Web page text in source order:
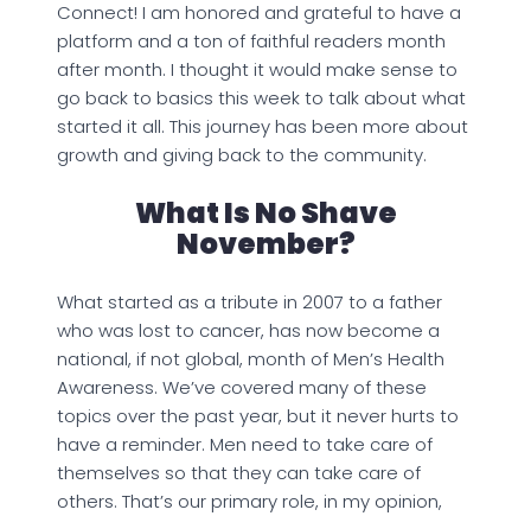
Connect! I am honored and grateful to have a
platform and a ton of faithful readers month
after month. I thought it would make sense to
go back to basics this week to talk about what
started it all. This journey has been more about
growth and giving back to the community.
What Is No Shave
November?
What started as a tribute in 2007 to a father
who was lost to cancer, has now become a
national, if not global, month of Men’s Health
Awareness. We’ve covered many of these
topics over the past year, but it never hurts to
have a reminder. Men need to take care of
themselves so that they can take care of
others. That’s our primary role, in my opinion,